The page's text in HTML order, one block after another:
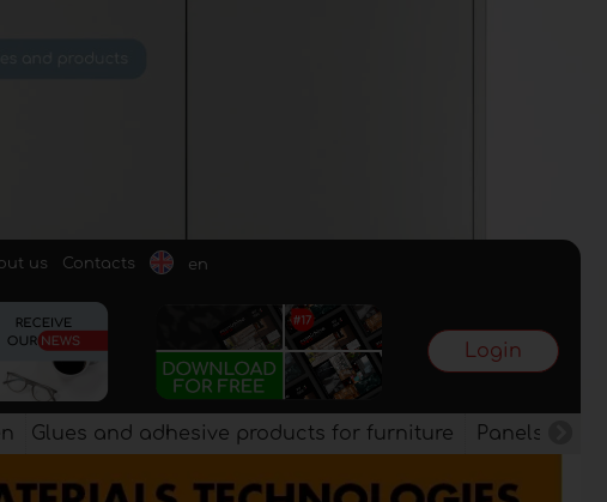
us Contacts en
Login
Glues and adhesive products for furniture Panels,